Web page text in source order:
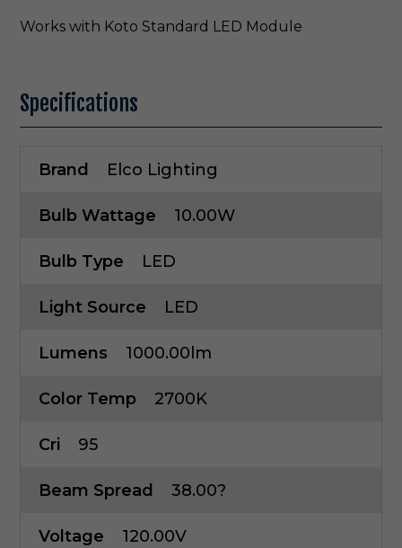
Works with Koto Standard LED Module
Specifications
Brand Elco Lighting
Bulb Wattage 10.00W
Bulb Type LED
Light Source LED
Lumens 1000.00lm
Color Temp 2700K
Cri 95
Beam Spread 38.00?
Voltage 120.00V